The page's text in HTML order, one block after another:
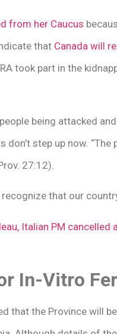
from her Caucus
that Canada will
took part in the
being attacked
step up now. “The
27:12).
that our
Italian PM
In-Vitro
that the Province will